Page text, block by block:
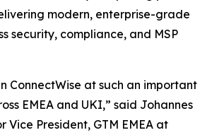
modern, enterprise-grade
security, compliance, and MSP
ConnectWise at such an important
EMEA and UKI,” said Johannes
Vice President, GTM EMEA at